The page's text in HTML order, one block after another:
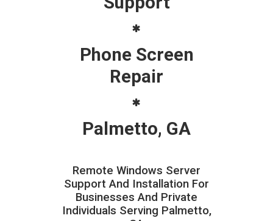
Phone Screen
Repair
Palmetto, GA
Remote Windows Server
Support And Installation For
Businesses And Private
Individuals Serving Palmetto,